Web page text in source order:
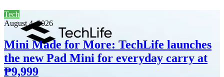
Tech
August 4, 2026
Mini Made for More: TechLife launches
the new Pad Mini for everyday carry at
₱9,999